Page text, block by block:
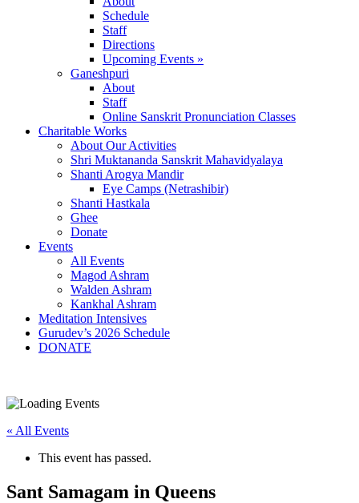
Schedule
Staff
Directions
Upcoming Events »
Ganeshpuri
About
Staff
Online Sanskrit Pronunciation Classes
Charitable Works
About Our Activities
Shri Muktananda Sanskrit Mahavidyalaya
Shanti Arogya Mandir
Eye Camps (Netrashibir)
Shanti Hastkala
Ghee
Donate
Events
All Events
Magod Ashram
Walden Ashram
Kankhal Ashram
Meditation Intensives
Gurudev’s 2026 Schedule
DONATE
« All Events
This event has passed.
Sant Samagam in Queens